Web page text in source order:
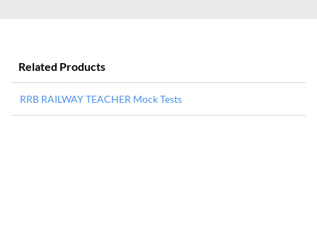
Related Products
RRB RAILWAY TEACHER Mock Tests